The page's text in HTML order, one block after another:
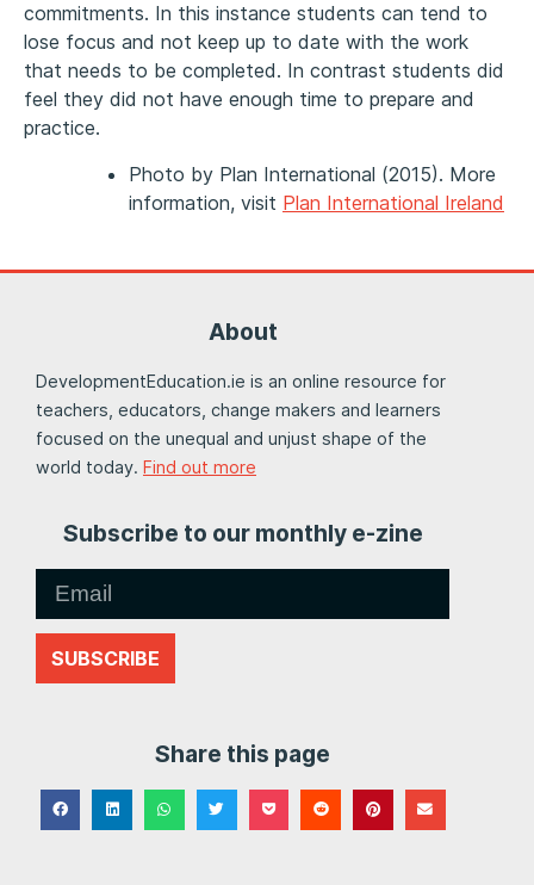
commitments. In this instance students can tend to
lose focus and not keep up to date with the work
that needs to be completed. In contrast students did
feel they did not have enough time to prepare and
practice.
Photo by Plan International (2015). More
information, visit Plan International Ireland
About
DevelopmentEducation.ie is an online resource for
teachers, educators, change makers and learners
focused on the unequal and unjust shape of the
world today. Find out more
Subscribe to our monthly e-zine
SUBSCRIBE
Share this page